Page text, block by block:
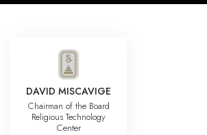
DAVID MISCAVIGE
Chairman of the Board
Religious Technology
Center